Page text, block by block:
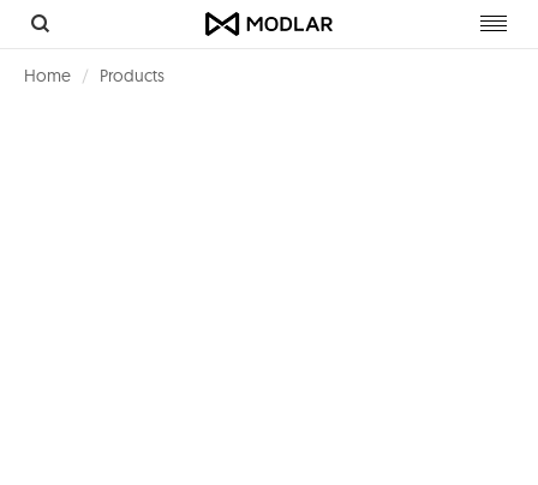
Home Products